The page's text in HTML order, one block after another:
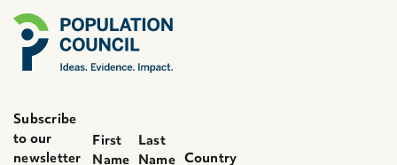
Subscribe
to our
newsletter
First
Name
Last
Name Country